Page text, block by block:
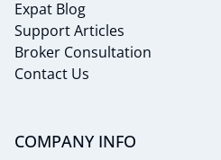
Expat Blog
Support Articles
Broker Consultation
Contact Us
COMPANY INFO